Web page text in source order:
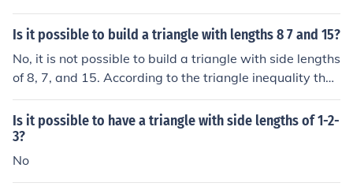
Is it possible to build a triangle with lengths 8 7 and 15?
No, it is not possible to build a triangle with side lengths
of 8, 7, and 15. According to the triangle inequality theo
rem, the sum of the lengths of any two sides must be gr
eater than the length of the third side. In this case, 8 + 7
equals 15, which is not greater than 15, so these length
s cannot form a triangle.
Is it possible to have a triangle with side lengths of 1-2-
3?
No